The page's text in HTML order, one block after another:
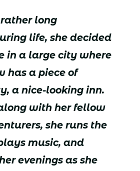
long
life, she decided
in a large city where
has a piece of
a nice-looking inn.
with her fellow
she runs the
music, and
evenings as she